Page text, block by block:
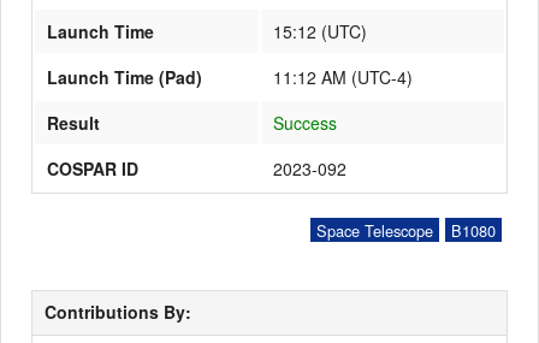
Launch Time
15:12 (UTC)
Launch Time (Pad)
11:12 AM (UTC-4)
Result
Success
COSPAR ID
2023-092
B1080
Space Telescope
Contributions By: